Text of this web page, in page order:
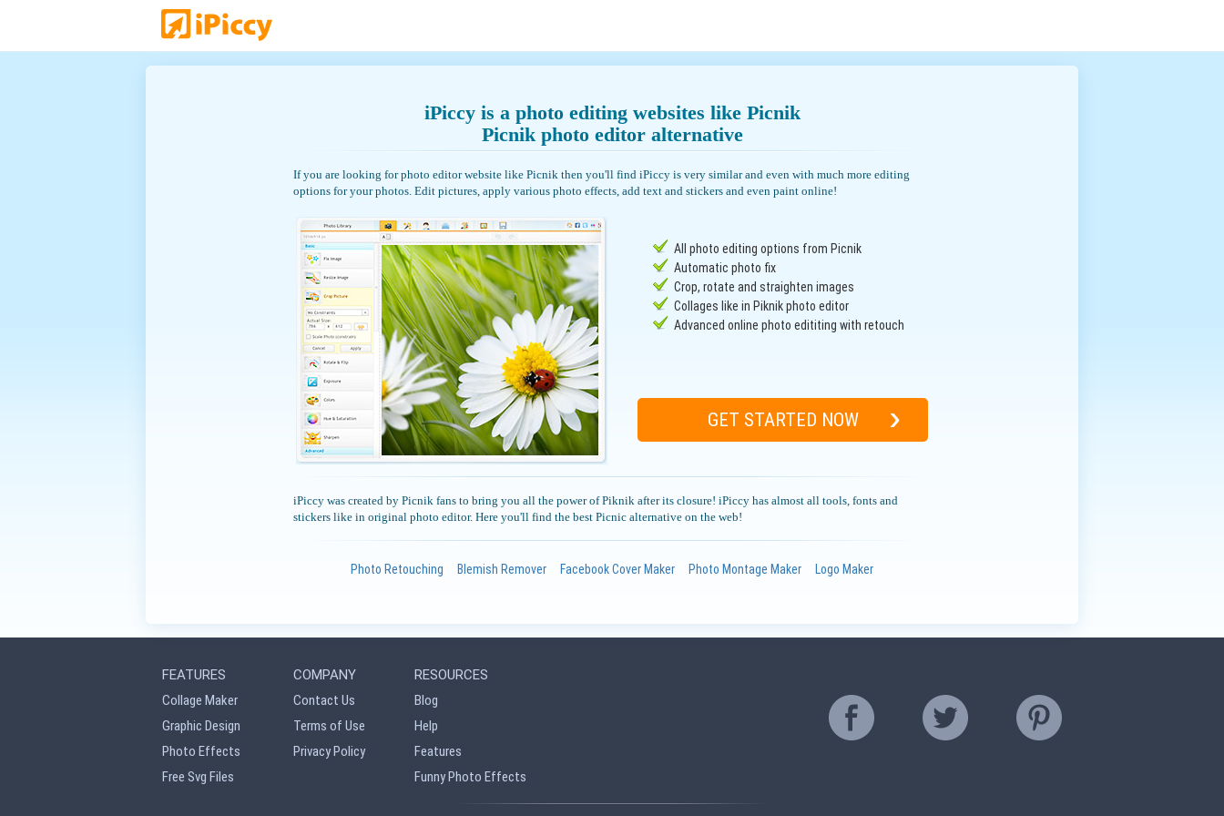
iPiccy is a photo editing websites like Picnik
Picnik photo editor alternative
If you are looking for photo editor website like Picnik then you'll find iPiccy is very similar and even with much more editing
options for your photos. Edit pictures, apply various photo effects, add text and stickers and even paint online!
All photo editing options from Picnik
Automatic photo fix
Crop, rotate and straighten images
Collages like in Piknik photo editor
Advanced online photo edititing with retouch
GET STARTED NOW
iPiccy was created by Picnik fans to bring you all the power of Piknik after its closure! iPiccy has almost all tools, fonts and
stickers like in original photo editor. Here you'll find the best Picnic alternative on the web!
Photo Retouching Blemish Remover Facebook Cover Maker Photo Montage Maker Logo Maker
FEATURES
Collage Maker
Graphic Design
Photo Effects
Free Svg Files
COMPANY
Contact Us
Terms of Use
Privacy Policy
RESOURCES
Blog
Help
Features
Funny Photo Effects